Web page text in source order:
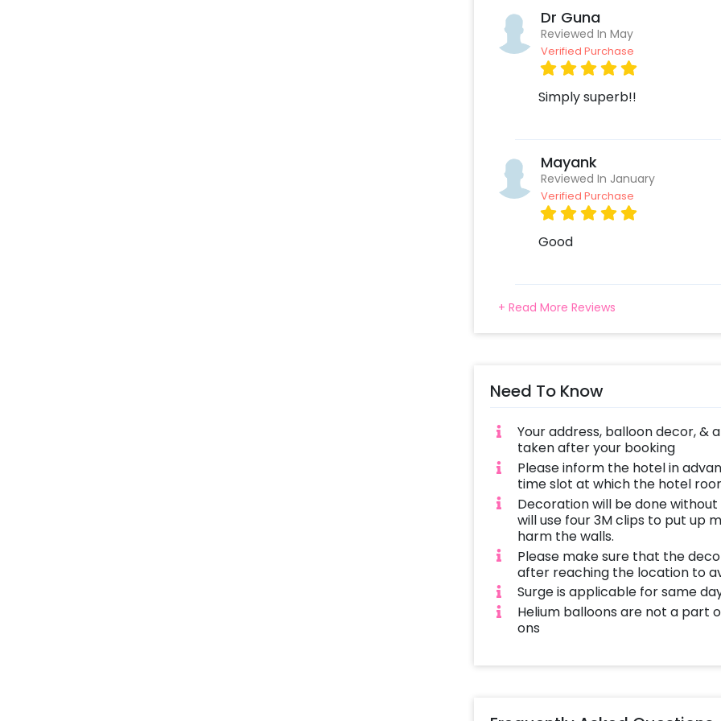
one! We have you covered in all
below.
Dr Guna
Reviewed In May
Verified Purchase
Simply superb!!
Mayank
Reviewed In January
Verified Purchase
Good
+ Read More Reviews
Need To Know
Your address, balloon decor,
taken after your booking
Please inform the hotel in
time slot at which the hotel
Decoration will be done
will use four 3M clips to put up
harm the walls.
Please make sure that the
after reaching the location to
Surge is applicable for same
Helium balloons are not a part
ons